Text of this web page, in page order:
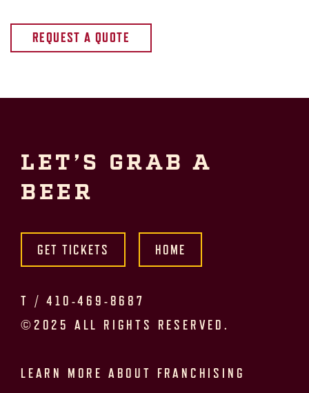
REQUEST A QUOTE
LET’S GRAB A
BEER
GET TICKETS HOME
T /410-469-8687
©2025 ALL RIGHTS RESERVED.
LEARN MORE ABOUT FRANCHISING